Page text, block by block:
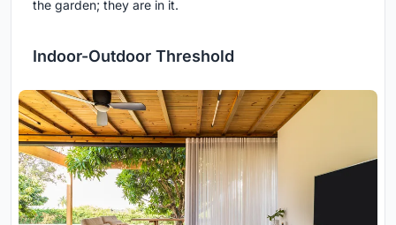
the garden; they are in it.
Indoor-Outdoor Threshold